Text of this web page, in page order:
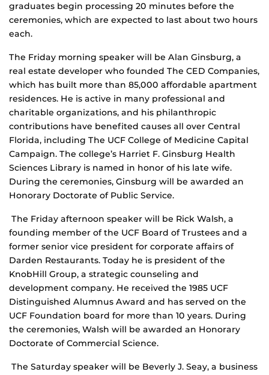
graduates begin processing 20 minutes before the
ceremonies, which are expected to last about two hours
each.
The Friday morning speaker will be Alan Ginsburg, a
real estate developer who founded The CED Companies,
which has built more than 85,000 affordable apartment
residences. He is active in many professional and
charitable organizations, and his philanthropic
contributions have benefited causes all over Central
Florida, including The UCF College of Medicine Capital
Campaign. The college’s Harriet F. Ginsburg Health
Sciences Library is named in honor of his late wife.
During the ceremonies, Ginsburg will be awarded an
Honorary Doctorate of Public Service.
The Friday afternoon speaker will be Rick Walsh, a
founding member of the UCF Board of Trustees and a
former senior vice president for corporate affairs of
Darden Restaurants. Today he is president of the
KnobHill Group, a strategic counseling and
development company. He received the 1985 UCF
Distinguished Alumnus Award and has served on the
UCF Foundation board for more than 10 years. During
the ceremonies, Walsh will be awarded an Honorary
Doctorate of Commercial Science.
The Saturday speaker will be Beverly J. Seay, a business